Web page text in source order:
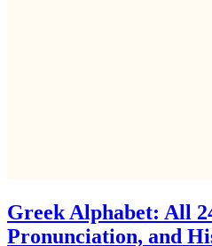
Greek Alphabet: All
Pronunciation, and